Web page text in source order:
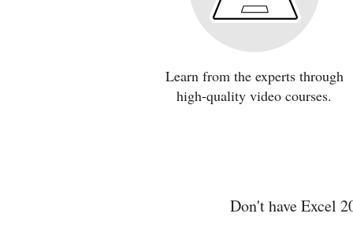
Learn from the experts through
high-quality video courses.
Don't have Excel